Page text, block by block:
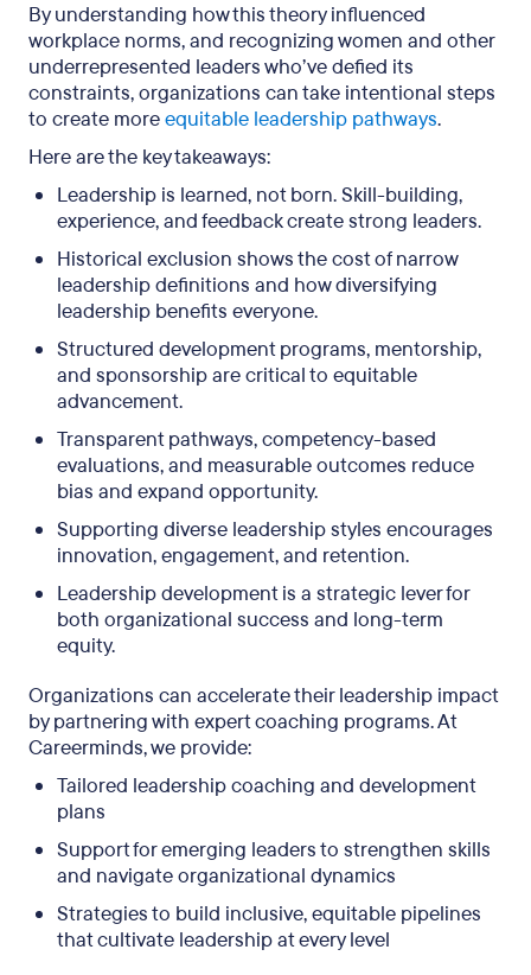
By understanding how this theory influenced
workplace norms, and recognizing women and other
underrepresented leaders who’ve defied its
constraints, organizations can take intentional steps
to create moreequitable leadership pathways.
Here are the key takeaways:
Leadership is learned, not born. Skill-building,
experience, and feedback create strong leaders.
Historical exclusion shows the cost of narrow
leadership definitions and how diversifying
leadership benefits everyone.
Structured development programs, mentorship,
and sponsorship are critical to equitable
advancement.
Transparent pathways, competency-based
evaluations, and measurable outcomes reduce
bias and expand opportunity.
Supporting diverse leadership styles encourages
innovation, engagement, and retention.
Leadership development is a strategic lever for
both organizational success and long-term
equity.
Organizations can accelerate their leadership impact
by partnering with expert coaching programs. At
Careerminds, we provide:
Tailored leadership coaching and development
plans
Support for emerging leaders to strengthen skills
and navigate organizational dynamics
Strategies to build inclusive, equitable pipelines
that cultivate leadership at every level